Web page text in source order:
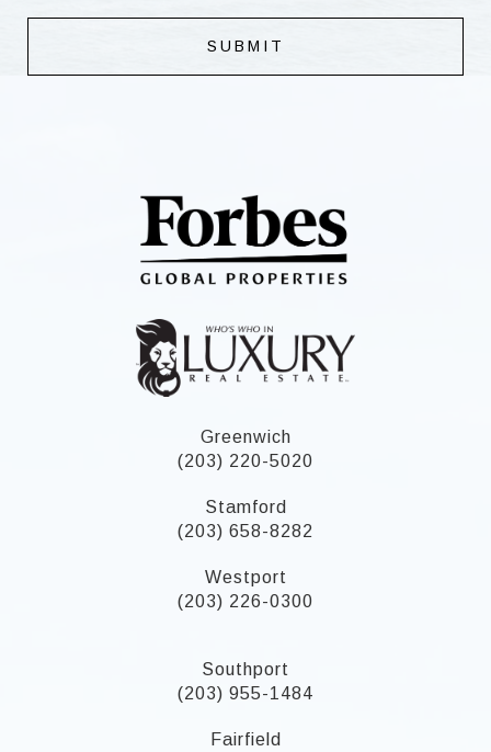
SUBMIT
Greenwich
(203) 220-5020
Stamford
(203) 658-8282
Westport
(203) 226-0300
Southport
(203) 955-1484
Fairfield